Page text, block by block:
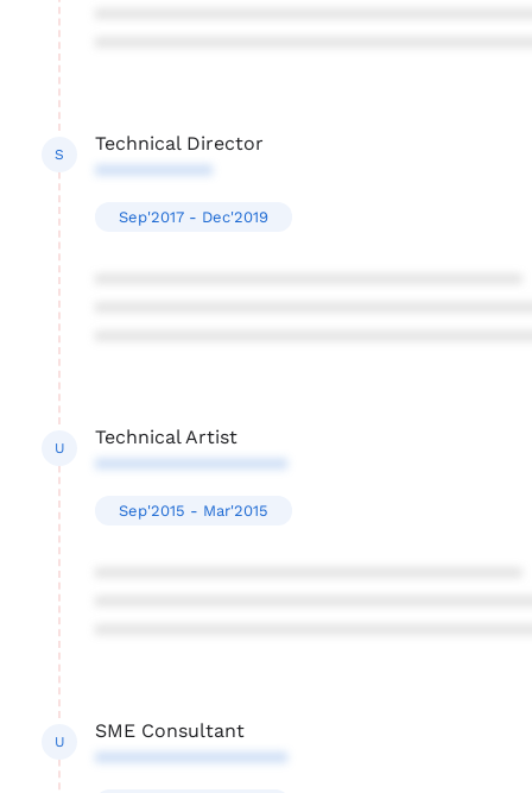
S
Technical Director
***********
Sep'2017 - Dec'2019
U
Technical Artist
******************
Sep'2015 - Mar'2015
U
SME Consultant
******************